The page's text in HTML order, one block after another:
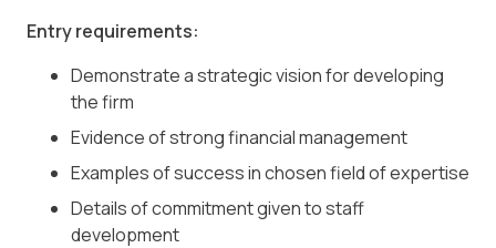
Entry requirements:
Demonstrate a strategic vision for developing
the firm
Evidence of strong financial management
Examples of success in chosen field of expertise
Details of commitment given to staff
development